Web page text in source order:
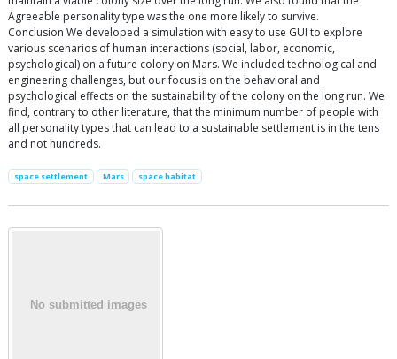
Agreeable personality type was the one more likely to survive.
Conclusion We developed a simulation with easy to use GUI to explore
various scenarios of human interactions (social, labor, economic,
psychological) on a future colony on Mars. We included technological and
engineering challenges, but our focus is on the behavioral and
psychological effects on the sustainability of the colony on the long run. We
find, contrary to other literature, that the minimum number of people with
all personality types that can lead to a sustainable settlement is in the tens
and not hundreds.
space settlement Mars space habitat